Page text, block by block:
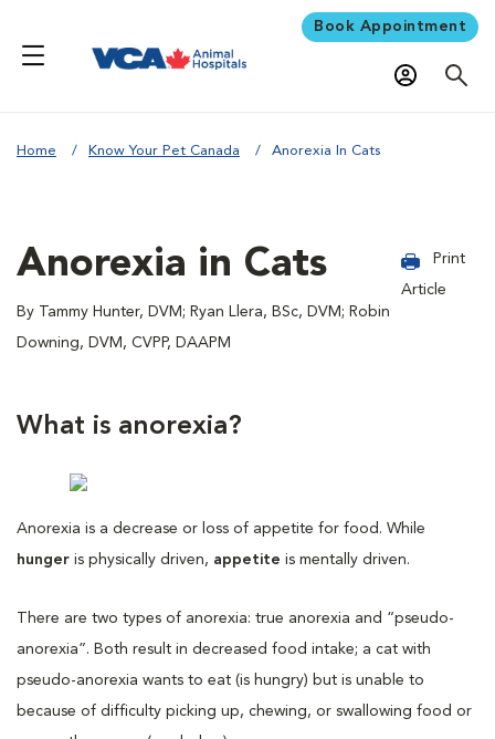
Book Appointment
Home Know Your Pet Canada Anorexia In Cats
Anorexia in Cats
By Tammy Hunter, DVM; Ryan Llera, BSc, DVM; Robin
Downing, DVM, CVPP, DAAPM
Print
Article
What is anorexia?
Anorexia is a decrease or loss of appetite for food. While
hunger is physically driven, appetite is mentally driven.
There are two types of anorexia: true anorexia and “pseudo-
anorexia”. Both result in decreased food intake; a cat with
pseudo-anorexia wants to eat (is hungry) but is unable to
because of difficulty picking up, chewing, or swallowing food or